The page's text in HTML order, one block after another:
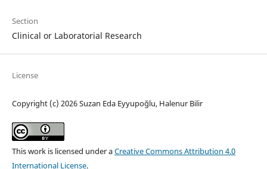
Section
Clinical or Laboratorial Research
License
Copyright (c) 2026 Suzan Eda Eyyupoğlu, Halenur Bilir
This work is licensed under aCreative Commons Attribution 4.0
International License.